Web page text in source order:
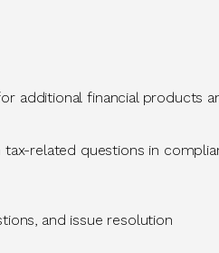
additional financial products
related questions in
and issue resolution